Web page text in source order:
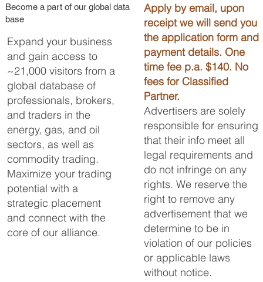
Become a part of our global data
base
Expand your business
and gain access to
~21,000 visitors from a
global database of
professionals, brokers,
and traders in the
energy, gas, and oil
sectors, as well as
commodity trading.
Maximize your trading
potential with a
strategic placement
and connect with the
core of our alliance.
Apply by email, upon
receipt we will send you
the application form and
payment details. One
time fee p.a. $140. No
fees for Classified
Partner.
Advertisers are solely
responsible for ensuring
that their info meet all
legal requirements and
do not infringe on any
rights. We reserve the
right to remove any
advertisement that we
determine to be in
violation of our policies
or applicable laws
without notice.